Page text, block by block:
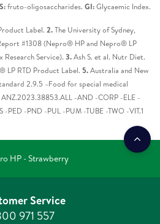
fruto-oligosaccharides. GI:Glycaemic Index.
Label. 2.The University of Sydney,
#1308 (Nepro® HP and Nepro® LP
Service). 3.Ash S. et al. Nutr Diet.
LP RTD Product Label. 5.Australia and New
2.9.5 –Food for special medical
-AND -CORP -ELE -
-PED -PND -PUL -PUM -TUBE -TWO -VIT.1
HP - Strawberry
Service
971 557